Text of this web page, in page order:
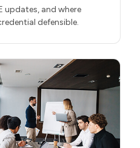
updates, and where
defensible.